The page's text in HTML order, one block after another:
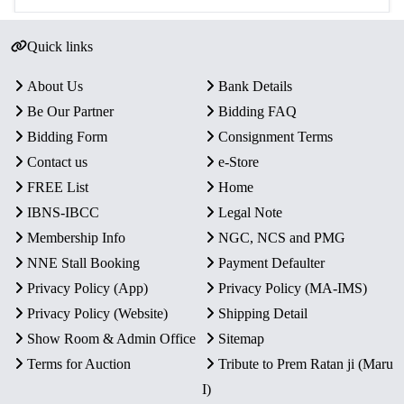
Quick links
About Us
Bank Details
Be Our Partner
Bidding FAQ
Bidding Form
Consignment Terms
Contact us
e-Store
FREE List
Home
IBNS-IBCC
Legal Note
Membership Info
NGC, NCS and PMG
NNE Stall Booking
Payment Defaulter
Privacy Policy (App)
Privacy Policy (MA-IMS)
Privacy Policy (Website)
Shipping Detail
Show Room & Admin Office
Sitemap
Terms for Auction
Tribute to Prem Ratan ji (Maru
I)